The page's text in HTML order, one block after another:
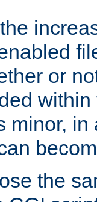
or
minor, in
the